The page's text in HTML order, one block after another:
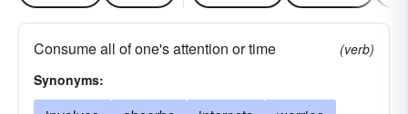
Consume all of one's attention or time
(verb)
Synonyms: